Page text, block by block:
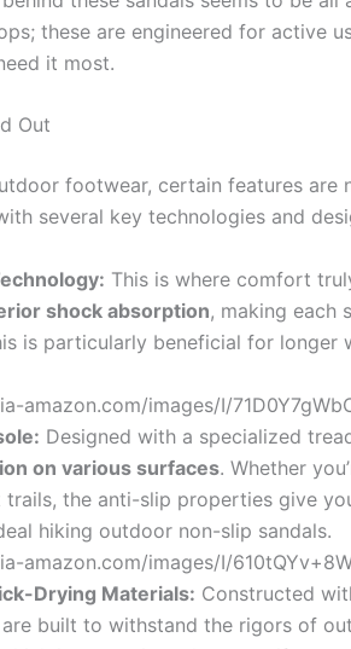
these are engineered for active
it most.
Out
footwear, certain features are
several key technologies and
This is where comfort
shock absorption, making each
is particularly beneficial for longer
amazon.com/images/I/
Designed with a specialized
on various surfaces. Whether
trails, the anti-slip properties give
hiking outdoor non-slip sandals.
amazon.com/images/I/
Drying Materials: Constructed
are built to withstand the rigors of